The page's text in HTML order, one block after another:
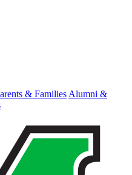
& Families Alumni &